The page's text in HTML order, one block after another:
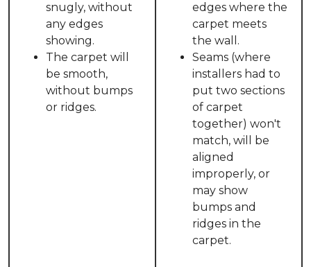
snugly, without
any edges
showing.
The carpet will
be smooth,
without bumps
or ridges.
edges where the
carpet meets
the wall.
Seams (where
installers had to
put two sections
of carpet
together) won't
match, will be
aligned
improperly, or
may show
bumps and
ridges in the
carpet.